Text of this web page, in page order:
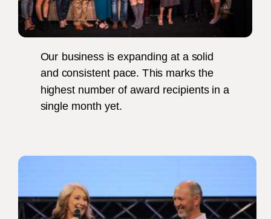
Our business is expanding at a solid
and consistent pace. This marks the
highest number of award recipients in a
single month yet.